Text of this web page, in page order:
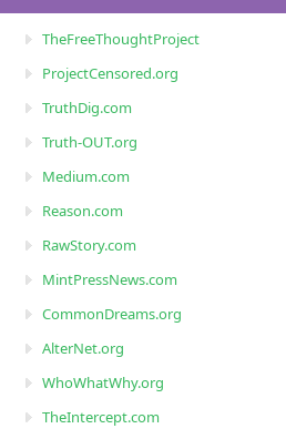
TheFreeThoughtProject
ProjectCensored.org
TruthDig.com
Truth-OUT.org
Medium.com
Reason.com
RawStory.com
MintPressNews.com
CommonDreams.org
AlterNet.org
WhoWhatWhy.org
TheIntercept.com